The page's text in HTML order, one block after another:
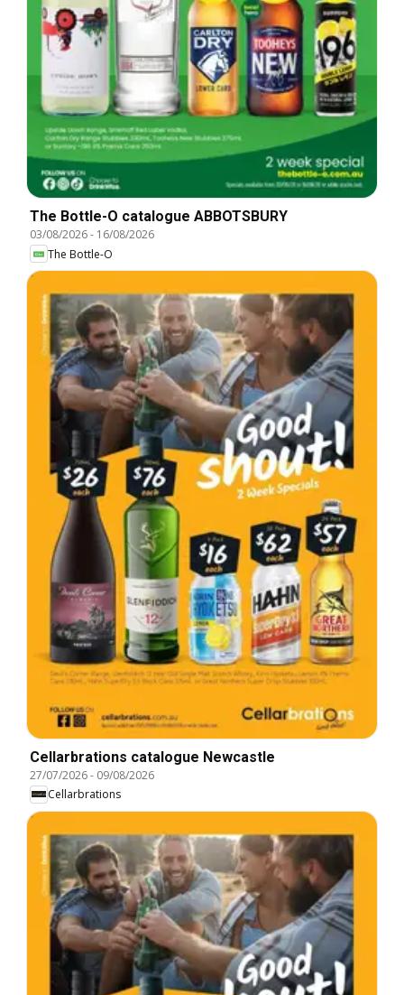
The Bottle-O catalogue ABBOTSBURY
03/08/2026- 16/08/2026
The Bottle-O
Cellarbrations catalogue Newcastle
27/07/2026- 09/08/2026
Cellarbrations